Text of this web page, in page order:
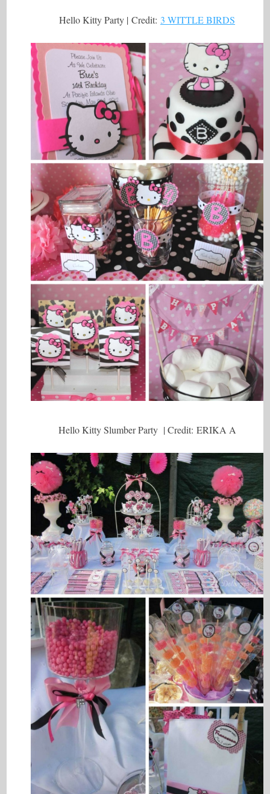
Hello Kitty Party | Credit: 3 WITTLE BIRDS
Hello Kitty Slumber Party | Credit: ERIKA A